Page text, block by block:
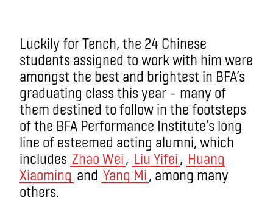
Luckily for Tench, the 24 Chinese
students assigned to work with him were
amongst the best and brightest in BFA’s
graduating class this year – many of
them destined to follow in the footsteps
of the BFA Performance Institute’s long
line of esteemed acting alumni, which
includes Zhao Wei, Liu Yifei, Huang
Xiaoming and Yang Mi, among many
others.